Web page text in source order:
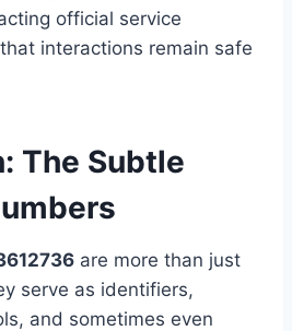
official service
interactions remain safe
The Subtle
are more than just
serve as identifiers,
and sometimes even